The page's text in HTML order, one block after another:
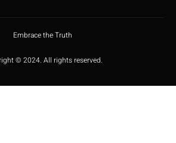
Embrace the Truth
© 2024. All rights reserved.